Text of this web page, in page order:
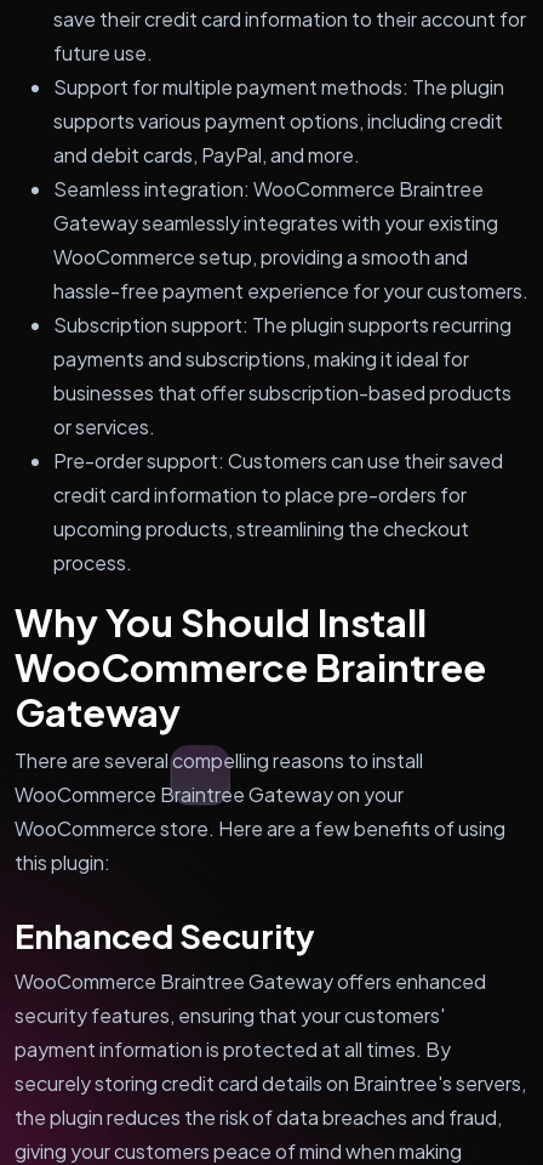
save their credit card information to their account for
future use.
Support for multiple payment methods: The plugin
supports various payment options, including credit
and debit cards, PayPal, and more.
Seamless integration: WooCommerce Braintree
Gateway seamlessly integrates with your existing
WooCommerce setup, providing a smooth and
hassle-free payment experience for your customers.
Subscription support: The plugin supports recurring
payments and subscriptions, making it ideal for
businesses that offer subscription-based products
or services.
Pre-order support: Customers can use their saved
credit card information to place pre-orders for
upcoming products, streamlining the checkout
process.
Why You Should Install
WooCommerce Braintree
Gateway
There are several compelling reasons to install
WooCommerce Braintree Gateway on your
WooCommerce store. Here are a few benefits of using
this plugin:
Enhanced Security
WooCommerce Braintree Gateway offers enhanced
security features, ensuring that your customers'
payment information is protected at all times. By
securely storing credit card details on Braintree's servers,
the plugin reduces the risk of data breaches and fraud,
giving your customers peace of mind when making